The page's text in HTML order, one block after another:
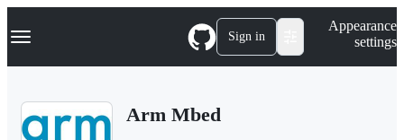
k
p
Navigation Menu Sign in
Appearance
settings
Arm Mbed